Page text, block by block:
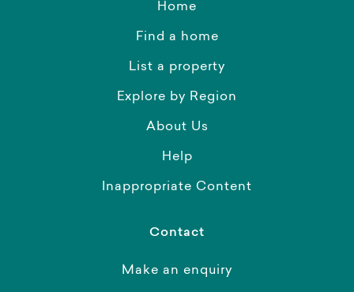
Home
Find a home
List a property
Explore by Region
About Us
Help
Inappropriate Content
Contact
Make an enquiry